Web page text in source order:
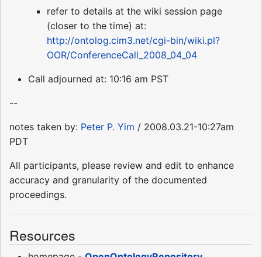
refer to details at the wiki session page
(closer to the time) at:
http://ontolog.cim3.net/cgi-bin/wiki.pl?
OOR/ConferenceCall_2008_04_04
Call adjourned at: 10:16 am PST
--
notes taken by: Peter P. Yim / 2008.03.21-10:27am
PDT
All participants, please review and edit to enhance
accuracy and granularity of the documented
proceedings.
Resources